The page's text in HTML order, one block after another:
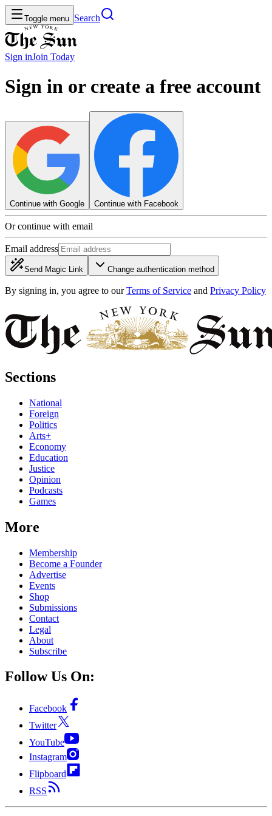
Toggle menu Search
Sign inJoin Today
Sign in or create a free account
Continue with Google Continue with Facebook
Or continue with email
Email address
Send Magic Link Change authentication method
By signing in, you agree to our Terms of Service and Privacy Policy
Sections
National
Foreign
Politics
Arts+
Economy
Education
Justice
Opinion
Podcasts
Games
More
Membership
Become a Founder
Advertise
Events
Shop
Submissions
Contact
Legal
About
Subscribe
Follow Us On:
Facebook
Twitter
YouTube
Instagram
Flipboard
RSS